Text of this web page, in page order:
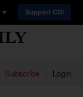
Support CDI
Subscribe Login